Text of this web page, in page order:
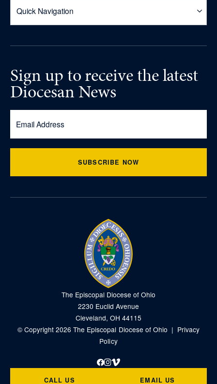
Sign upto receivethe latest
Diocesan News
SUBSCRIBE NOW
The Episcopal Diocese of Ohio
2230 Euclid Avenue
Cleveland, OH 44115
© Copyright 2026 The Episcopal Diocese of Ohio | Privacy
Policy
Facebook
Instagram
Vimeo
CALL US EMAIL US